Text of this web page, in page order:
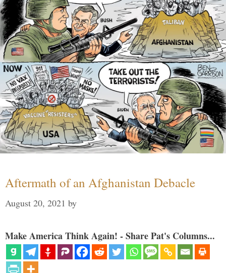
Aftermath of an Afghanistan Debacle
August 20, 2021 by
Make America Think Again! - Share Pat's Columns...